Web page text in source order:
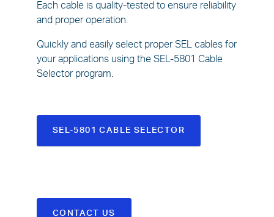
Each cable is quality-tested to ensure reliability
and proper operation.
Quickly and easily select proper SEL cables for
your applications using the SEL-5801 Cable
Selector program.
SEL-5801 CABLE SELECTOR
CONTACT US